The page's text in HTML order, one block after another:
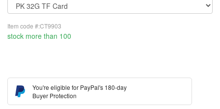
Item code #:CT9903
stock more than 100
You're eligible for PayPal's 180-day
Buyer Protection